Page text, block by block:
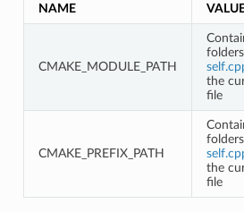
NAME
CMAKE_MODULE_PATH
the
file
CMAKE_PREFIX_PATH
the
file